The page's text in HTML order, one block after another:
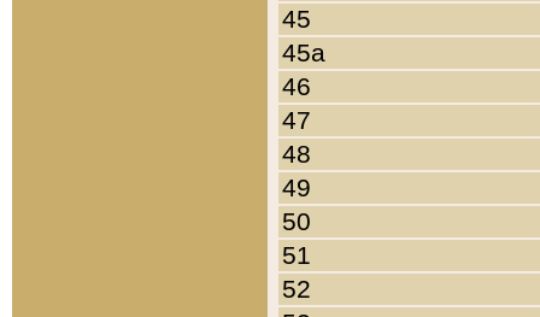
45
45a
46
47
48
49
50
51
52